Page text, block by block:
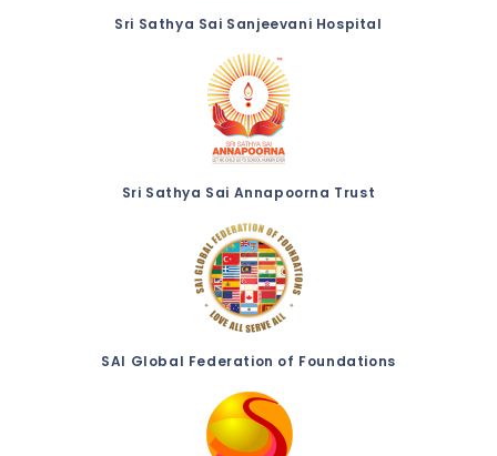
Sri Sathya Sai Sanjeevani Hospital
Sri Sathya Sai Annapoorna Trust
SAI Global Federation of Foundations